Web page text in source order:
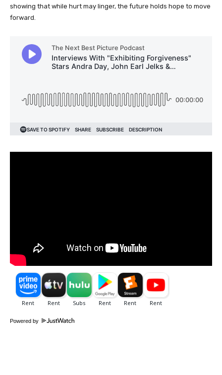
showing that while hurt may linger, the future holds hope to move
forward.
Powered by